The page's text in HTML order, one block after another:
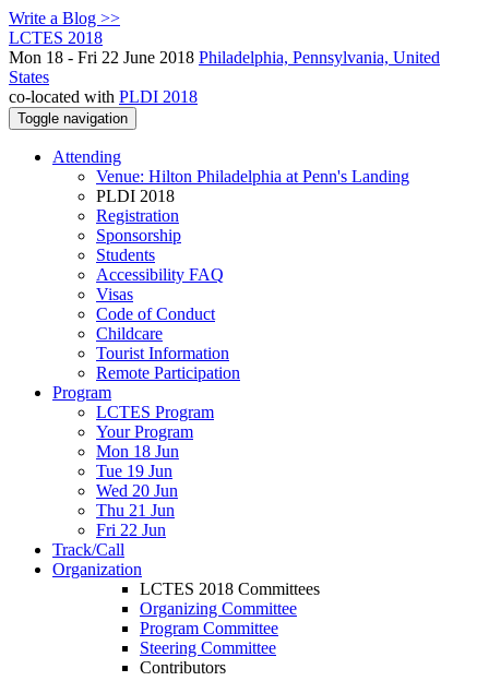
Write a Blog >>
LCTES 2018
Mon 18 - Fri 22 June 2018 Philadelphia, Pennsylvania, United
States
co-located with PLDI 2018
Toggle navigation
Attending
Venue: Hilton Philadelphia at Penn's Landing
PLDI 2018
Registration
Sponsorship
Students
Accessibility FAQ
Visas
Code of Conduct
Childcare
Tourist Information
Remote Participation
Program
LCTES Program
Your Program
Mon 18 Jun
Tue 19 Jun
Wed 20 Jun
Thu 21 Jun
Fri 22 Jun
Track/Call
Organization
LCTES 2018 Committees
Organizing Committee
Program Committee
Steering Committee
Contributors